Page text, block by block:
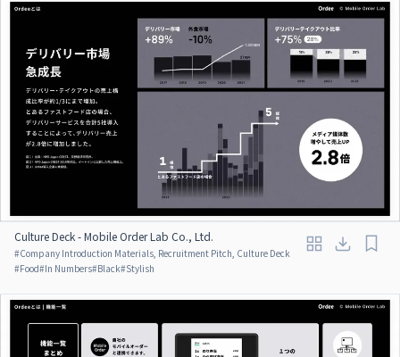
Culture Deck - Mobile Order Lab Co., Ltd.
#Company Introduction Materials, Recruitment Pitch, Culture Deck
#Food#In Numbers#Black#Stylish